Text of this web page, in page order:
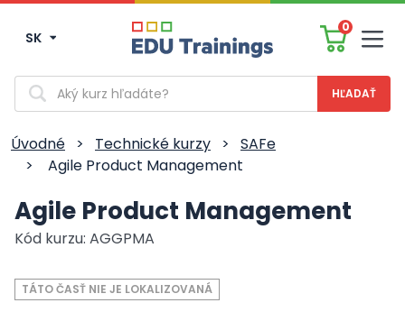
SK
0
Vyhľadávanie
Úvodné > Technické kurzy >
SAFe
>
Agile Product Management
Agile Product Management
Kód kurzu: AGGPMA
TÁTO ČASŤ NIE JE LOKALIZOVANÁ